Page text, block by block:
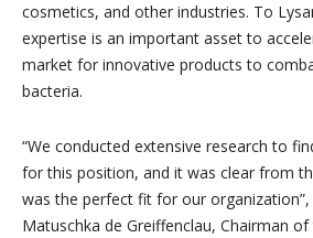
cosmetics, and other industries. To
expertise is an important asset to
market for innovative products to
bacteria.
“We conducted extensive research to
for this position, and it was clear from
was the perfect fit for our
Matuschka de Greiffenclau, Chairman